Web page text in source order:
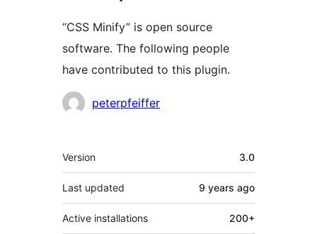
“CSS Minify” is open source
software. The following people
have contributed to this plugin.
Contributors
peterpfeiffer
Meta
Version 3.0
Last updated 9 years ago
Active installations 200+